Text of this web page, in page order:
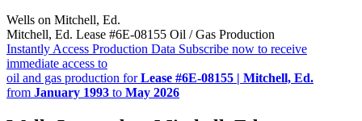
Wells on Mitchell, Ed.
Mitchell, Ed. Lease #6E-08155 Oil / Gas Production
Instantly Access Production Data Subscribe now to receive
immediate access to
oil and gas production forLease #6E-08155 | Mitchell, Ed.
from January 1993 to May 2026